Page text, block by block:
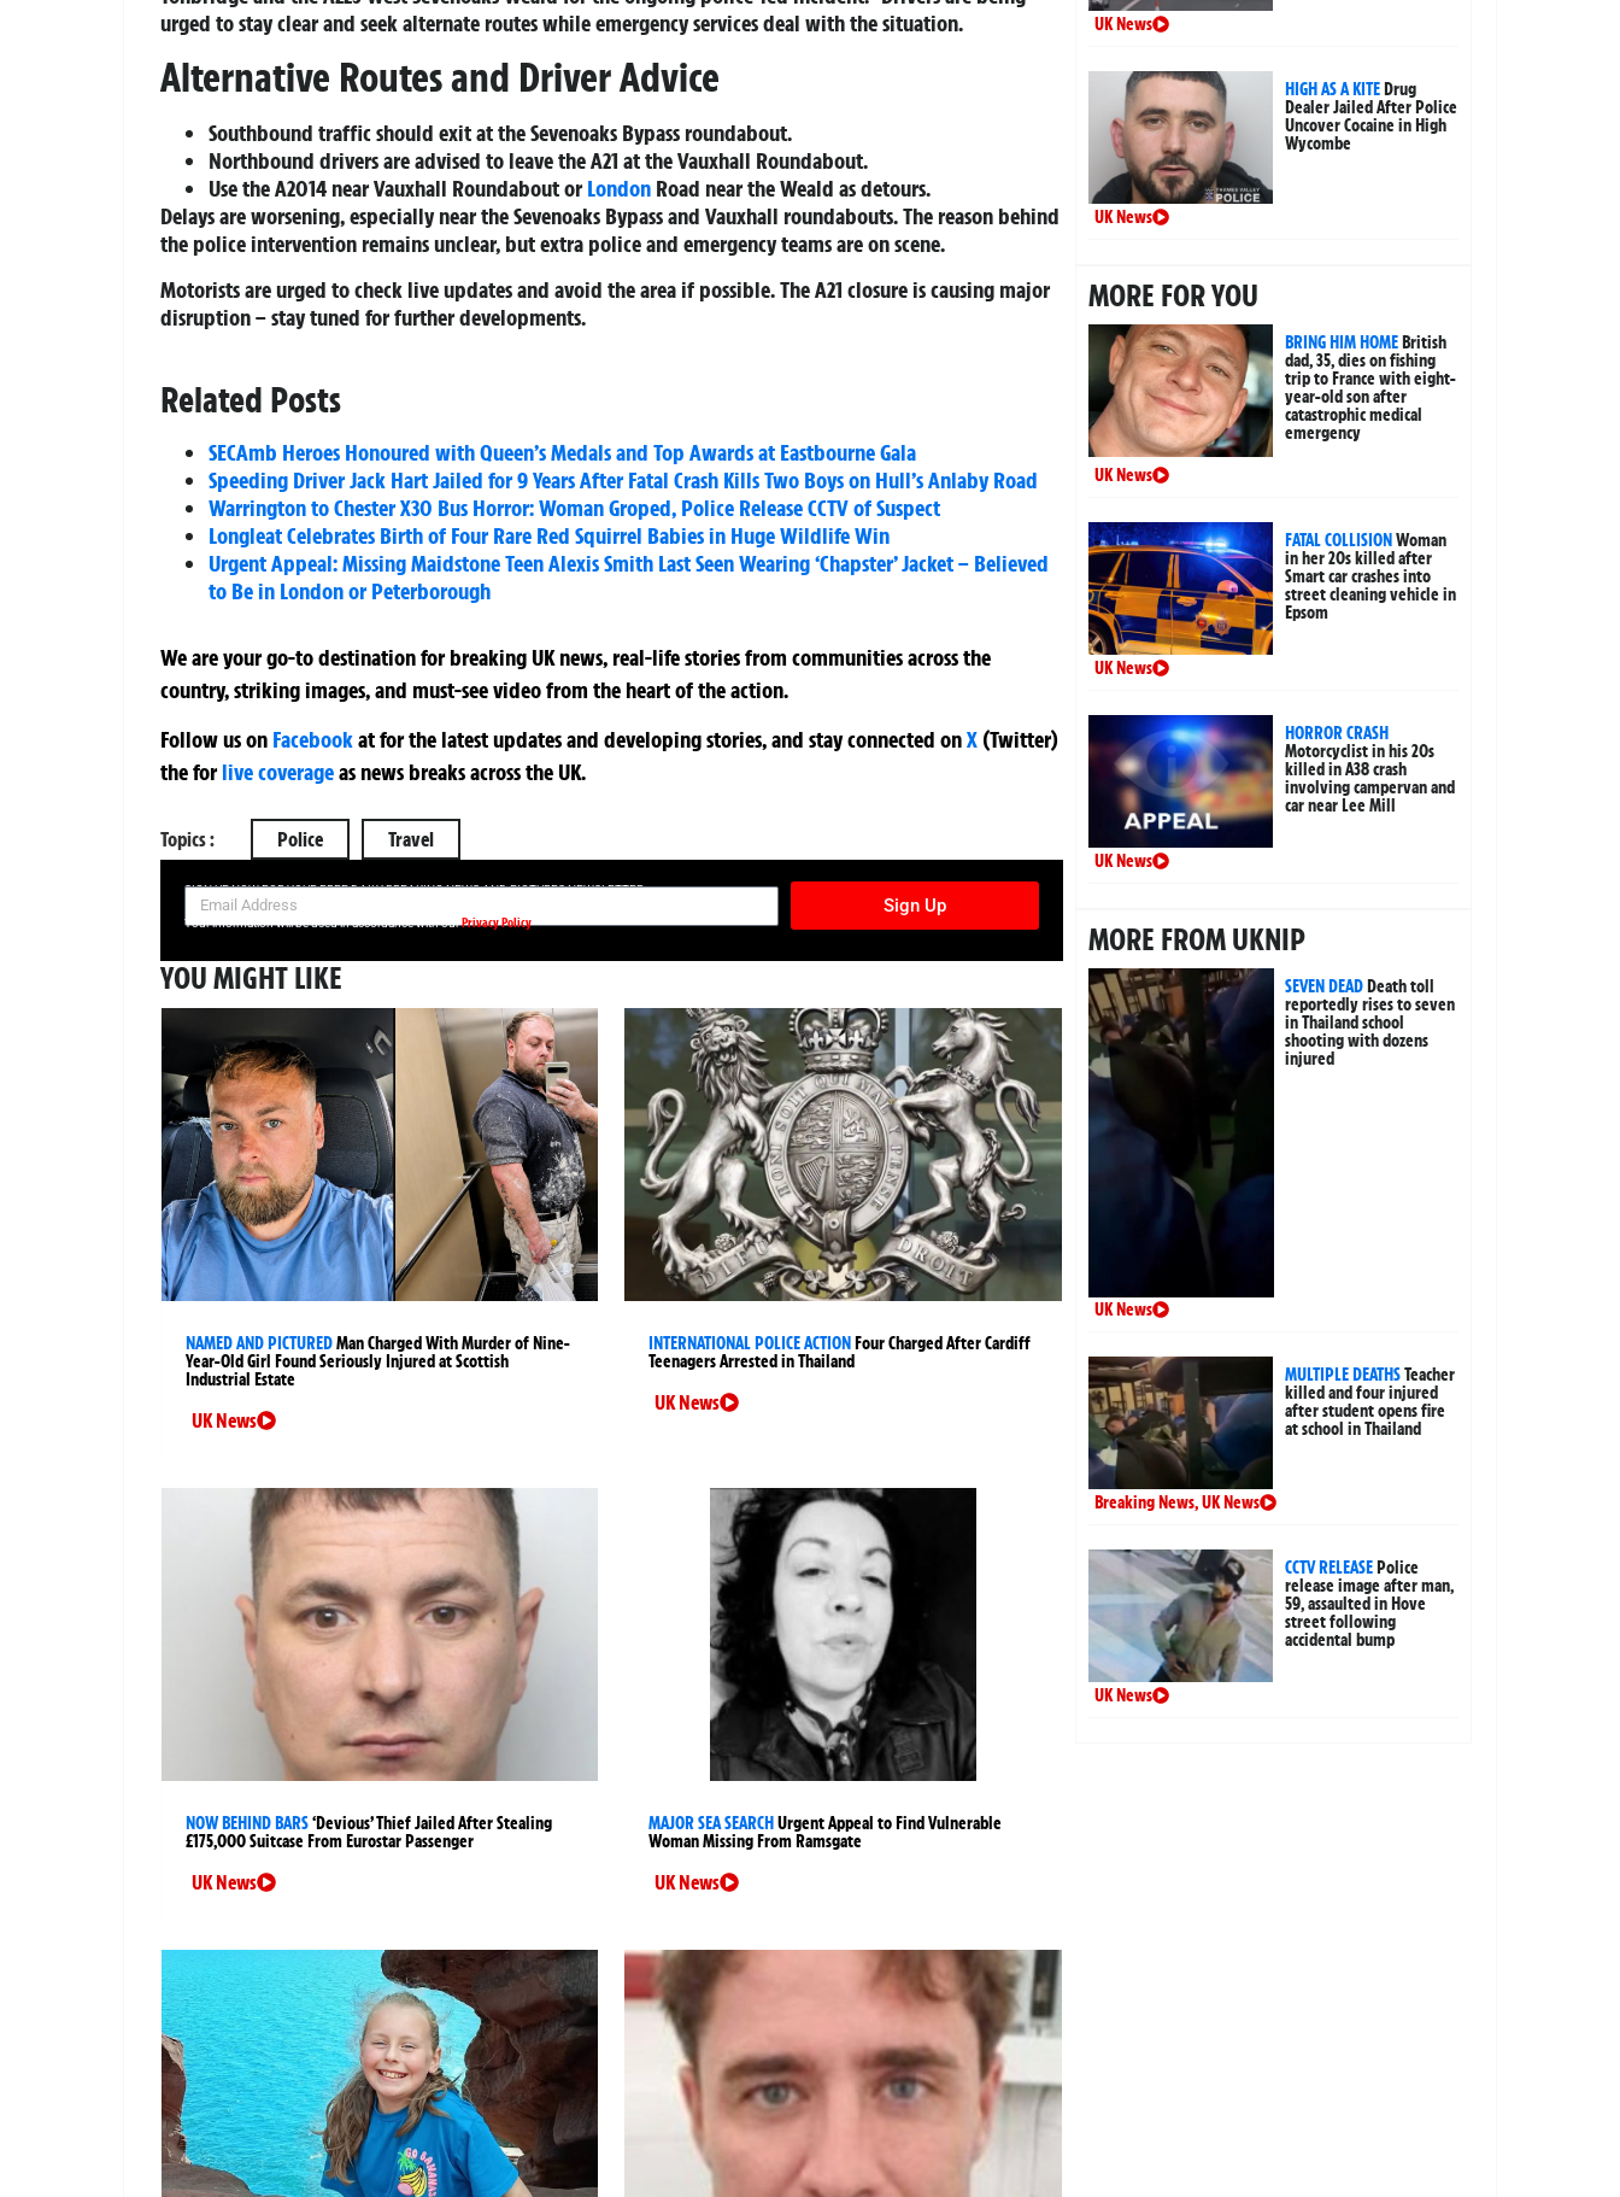
urged to stay clear and seek alternate routes while emergency services deal with the situation.
Alternative Routes and Driver Advice
Southbound traffic should exit at the Sevenoaks Bypass roundabout.
Northbound drivers are advised to leave the A21 at the Vauxhall Roundabout.
Use the A2014 near Vauxhall Roundabout orLondon Road near the Weald as detours.
Delays are worsening, especially near the Sevenoaks Bypass and Vauxhall roundabouts. The reason behind
the police intervention remains unclear, but extra police and emergency teams are on scene.
Motorists are urged to check live updates and avoid the area if possible. The A21 closure is causing major
disruption – stay tuned for further developments.
Related Posts
SECAmb Heroes Honoured with Queen’s Medals and Top Awards at Eastbourne Gala
Speeding Driver Jack Hart Jailed for 9 Years After Fatal Crash Kills Two Boys on Hull’s Anlaby Road
Warrington to Chester X30 Bus Horror: Woman Groped, Police Release CCTV of Suspect
Longleat Celebrates Birth of Four Rare Red Squirrel Babies in Huge Wildlife Win
Urgent Appeal: Missing Maidstone Teen Alexis Smith Last Seen Wearing ‘Chapster’ Jacket – Believed
to Be in London or Peterborough
We are your go-to destination for breaking UK news, real-life stories from communities across the
country, striking images, and must-see video from the heart of the action.
Follow us on Facebookatfor the latest updates and developing stories, and stay connected onX (Twitter)
theforlive coverageas news breaks across the UK.
Topics : Police Travel
SIGN UP NOW FOR YOUR FREE DAILY BREAKING NEWS AND PICTURES NEWSLETTER
Sign Up
Your information will be used in accordance with ourPrivacy Policy
YOU MIGHT LIKE
NAMED AND PICTUREDMan Charged With Murder of Nine-
Year-Old Girl Found Seriously Injured at Scottish
Industrial Estate
UK News
INTERNATIONAL POLICE ACTION Four Charged After Cardiff
Teenagers Arrested in Thailand
UK News
NOW BEHIND BARS‘Devious’ Thief Jailed After Stealing
£175,000 Suitcase From Eurostar Passenger
UK News
MAJOR SEA SEARCH Urgent Appeal to Find Vulnerable
Woman Missing From Ramsgate
UK News
UK News
HIGH AS A KITEDrug
Dealer Jailed After Police
Uncover Cocaine in High
Wycombe
UK News
MORE FOR YOU
BRING HIM HOMEBritish
dad, 35, dies on fishing
trip to France with eight-
year-old son after
catastrophic medical
emergency
UK News
FATAL COLLISIONWoman
in her 20s killed after
Smart car crashes into
street cleaning vehicle in
Epsom
UK News
HORROR CRASH
Motorcyclist in his 20s
killed in A38 crash
involving campervan and
car near Lee Mill
UK News
MORE FROM UKNIP
SEVEN DEADDeath toll
reportedly rises to seven
in Thailand school
shooting with dozens
injured
UK News
MULTIPLE DEATHSTeacher
killed and four injured
after student opens fire
at school in Thailand
Breaking News,UK News
CCTV RELEASE Police
release image after man,
59, assaulted in Hove
street following
accidental bump
UK News